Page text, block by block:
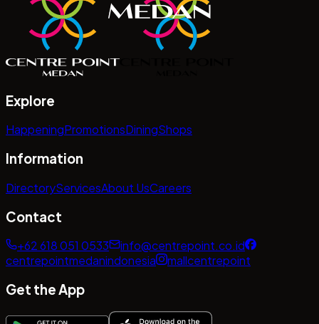
Explore
HappeningPromotionsDiningShops
Information
DirectoryServicesAbout UsCareers
Contact
+62 618 051 0533
info@centrepoint.co.id
centrepointmedanindonesia
mallcentrepoint
Get the App